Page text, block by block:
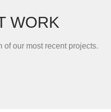
WORK
of our most recent projects.